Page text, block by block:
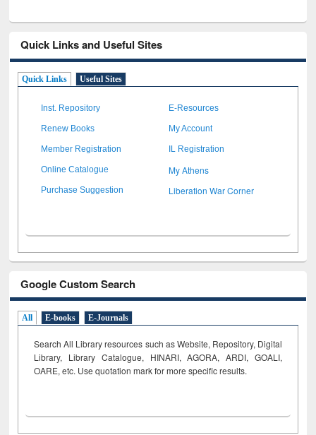
Quick Links and Useful Sites
Quick Links Useful Sites
Inst. Repository E-Resources
Renew Books My Account
Member Registration IL Registration
Online Catalogue My Athens
Purchase Suggestion Liberation War Corner
Google Custom Search
All E-books E-Journals
Search All Library resources such as Website, Repository, Digital
Library, Library Catalogue, HINARI, AGORA, ARDI, GOALI,
OARE, etc. Use quotation mark for more specific results.